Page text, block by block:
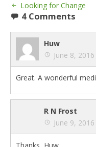
Looking for Change
4 Comments
Huw
June 8,
Great. A wonderful
R N Frost
June 9,